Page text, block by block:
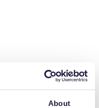
About